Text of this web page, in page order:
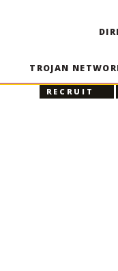
TROJAN
RECRUIT